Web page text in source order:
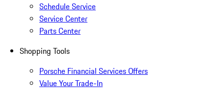
Schedule Service
Service Center
Parts Center
Shopping Tools
Porsche Financial Services Offers
Value Your Trade-In